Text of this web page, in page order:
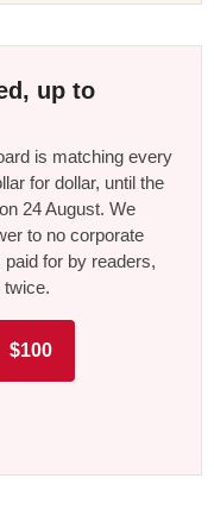
up to
is matching every
for dollar, until the
24 August. We
to no corporate
for by readers,
twice.
$100